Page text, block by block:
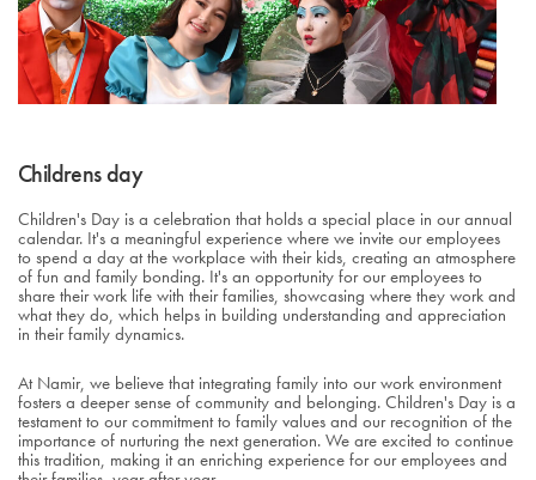
Childrens day
Children's Day is a celebration that holds a special place in our annual
calendar. It's a meaningful experience where we invite our employees
to spend a day at the workplace with their kids, creating an atmosphere
of fun and family bonding. It's an opportunity for our employees to
share their work life with their families, showcasing where they work and
what they do, which helps in building understanding and appreciation
in their family dynamics.
At Namir, we believe that integrating family into our work environment
fosters a deeper sense of community and belonging. Children's Day is a
testament to our commitment to family values and our recognition of the
importance of nurturing the next generation. We are excited to continue
this tradition, making it an enriching experience for our employees and